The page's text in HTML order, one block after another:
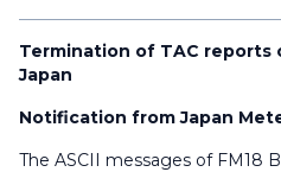
Termination of TAC
Japan
Notification from Japan
The ASCII messages of FM18